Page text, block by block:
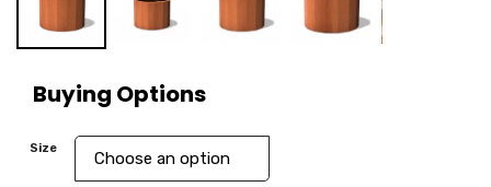
Buying Options
Size